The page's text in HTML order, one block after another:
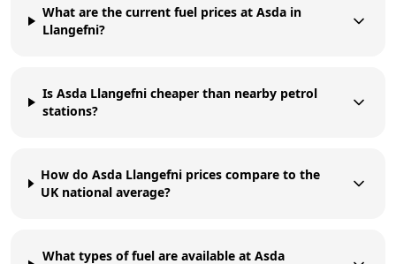
What are the current fuel prices at Asda in
Llangefni?
Is Asda Llangefni cheaper than nearby petrol
stations?
How do Asda Llangefni prices compare to the
UK national average?
What types of fuel are available at Asda